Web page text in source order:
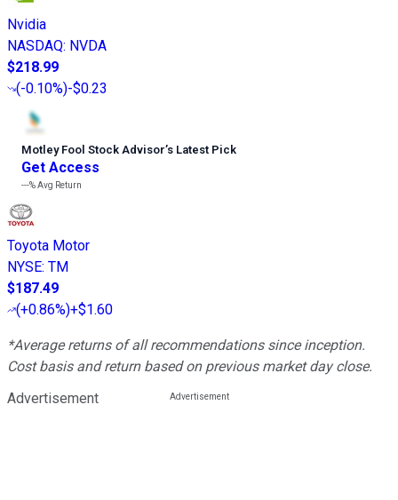
Nvidia
NASDAQ: NVDA
$218.99
(-0.10%)-$0.23
Motley Fool Stock Advisor’s Latest Pick
Get Access
---%Avg Return
Toyota Motor
NYSE: TM
$187.49
(+0.86%)+$1.60
*Average returns of all recommendations since inception.
Cost basis and return based on previous market day close.
Advertisement